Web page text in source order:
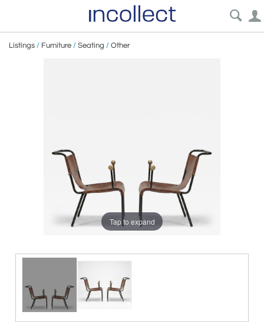
Listings / Furniture / Seating / Other
Tap to expand